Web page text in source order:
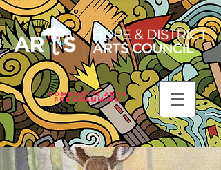
Community Arts
Programming